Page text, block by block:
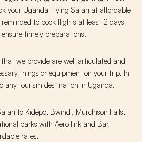
your Uganda Flying Safari at affordable
reminded to book flights at least 2 days
timely preparations.
that we provide are well articulated and
things or equipment on your trip. In
any tourism destination in Uganda.
to Kidepo, Bwindi, Murchison Falls,
parks with Aero link and Bar
rates.